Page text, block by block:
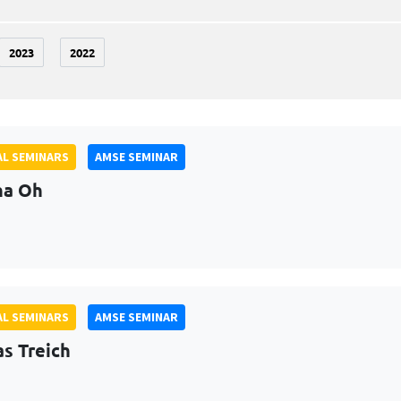
2023 2022
SEMINARS AMSE SEMINAR
Oh
SEMINARS AMSE SEMINAR
Treich